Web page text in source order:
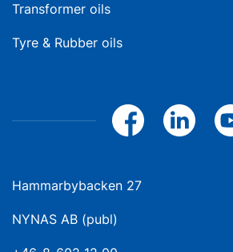
Transformer oils
Tyre & Rubber oils
Hammarbybacken 27
NYNAS AB (publ)